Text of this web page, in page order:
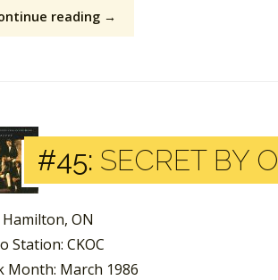
reading →
#45: SECRET BY
Hamilton, ON
Station: CKOC
Month: March 1986